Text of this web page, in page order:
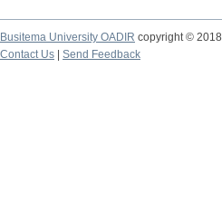
Busitema University OADIR copyright © 2018
Contact Us
Send Feedback